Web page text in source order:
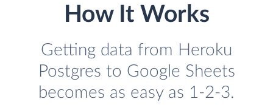
How It Works
Getting data from Heroku
Postgres to Google Sheets
becomes as easy as 1-2-3.